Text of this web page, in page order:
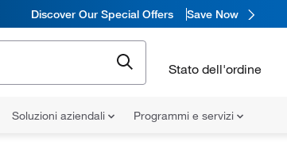
Discover Our Special Offers Save Now
Stato dell'ordine
Soluzioni aziendali Programmi e servizi